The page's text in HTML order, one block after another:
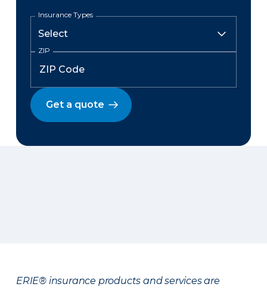
Insurance Types
ZIP
Get a quote
ERIE® insurance products and services are